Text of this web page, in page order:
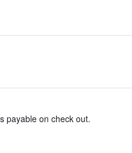
payable on check out.